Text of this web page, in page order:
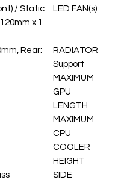
LED FAN(s)
/ Static
x 1
RADIATOR
Support
Rear:
MAXIMUM
GPU
LENGTH
MAXIMUM
CPU
COOLER
HEIGHT
SIDE